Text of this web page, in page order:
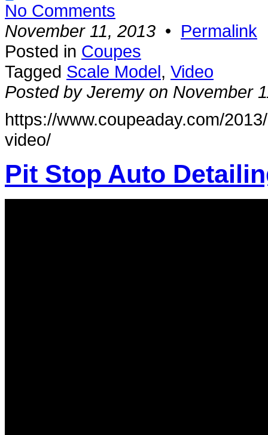
No Comments
November 11, 2013 • Permalink
Posted in Coupes
Tagged Scale Model, Video
Posted by Jeremy on November
https://www.coupeaday.com/
video/
Pit Stop Auto